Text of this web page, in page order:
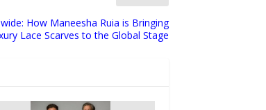
How Maneesha Ruia is Bringing
Lace Scarves to the Global Stage